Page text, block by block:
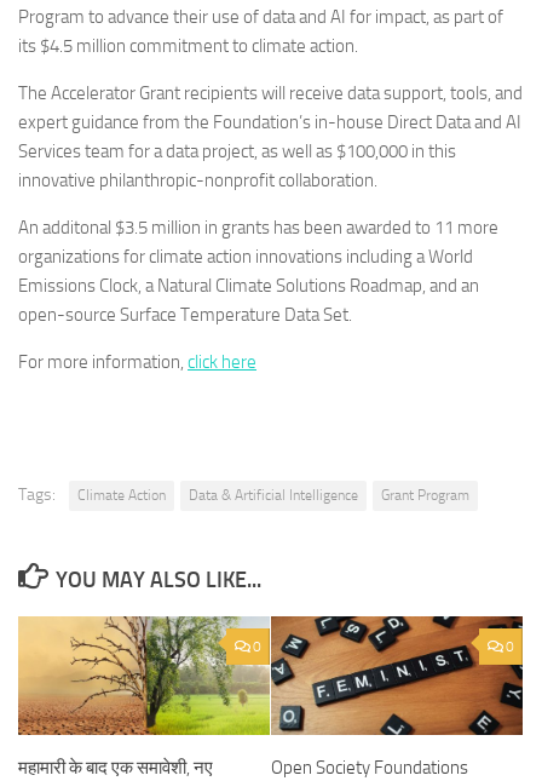
Program to advance their use of data and AI for impact, as part of
its $4.5 million commitment to climate action.
The Accelerator Grant recipients will receive data support, tools, and
expert guidance from the Foundation’s in-house Direct Data and AI
Services team for a data project, as well as $100,000 in this
innovative philanthropic-nonprofit collaboration.
An additonal $3.5 million in grants has been awarded to 11 more
organizations for climate action innovations including a World
Emissions Clock, a Natural Climate Solutions Roadmap, and an
open-source Surface Temperature Data Set.
For more information, click here
Tags: Climate Action Data & Artificial Intelligence Grant Program
YOU MAY ALSO LIKE...
0
महामारी के बाद एक समावेशी, नए
0
Open Society Foundations